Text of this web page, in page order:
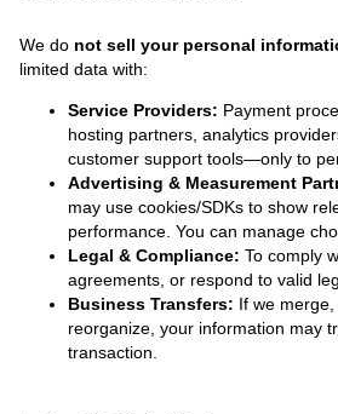
We do not sell your personal
limited data with:
Service Providers: Payment
hosting partners, analytics
customer support tools—only to
Advertising & Measurement
may use cookies/SDKs to show
performance. You can manage
Legal & Compliance: To comply
agreements, or respond to valid
Business Transfers: If we
reorganize, your information may
transaction.